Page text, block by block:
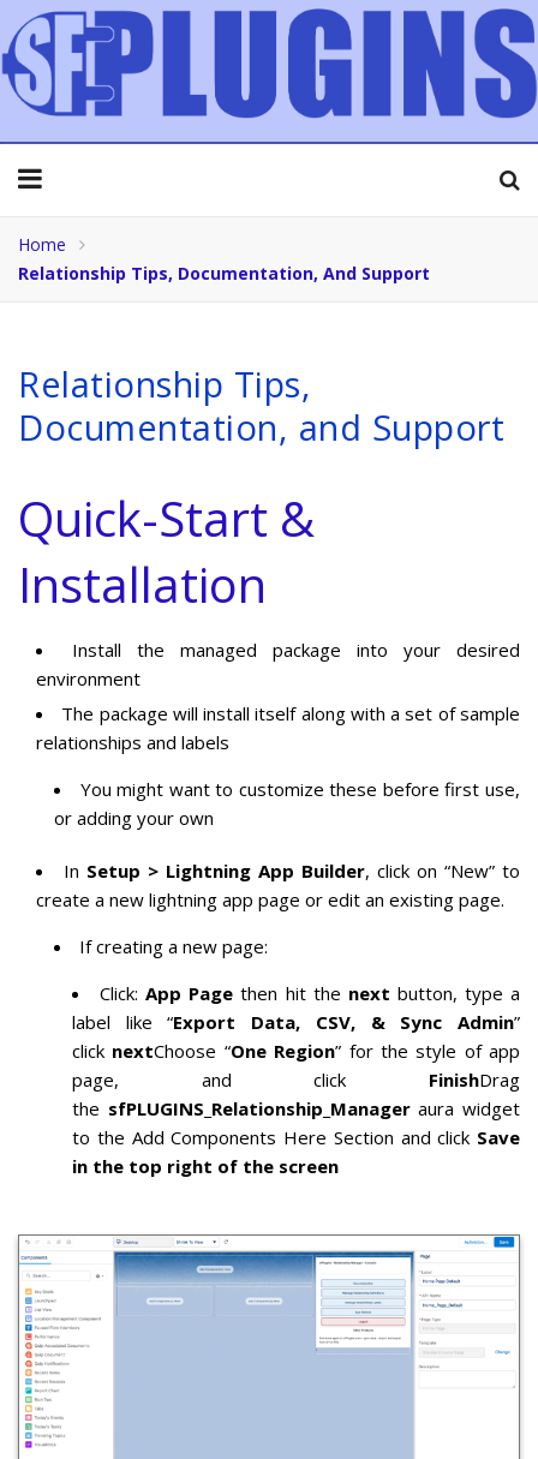
Home
Relationship Tips, Documentation, And Support
Relationship Tips,
Documentation, and Support
Quick-Start &
Installation
Install the managed package into your desired
environment
The package will install itself along with a set of sample
relationships and labels
You might want to customize these before first use,
or adding your own
In Setup > Lightning App Builder, click on “New” to
create a new lightning app page or edit an existing page.
If creating a new page:
Click:App Pagethen hit the next button, type a
label like “Export Data, CSV, & Sync Admin”
click nextChoose “One Region” for the style of app
page,
and click FinishDrag
the sfPLUGINS_Relationship_Manageraura widget
to the Add Components Here Section and click Save
in the top right of the screen